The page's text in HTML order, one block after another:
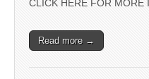
CLICK HERE FOR MORE
Read more →